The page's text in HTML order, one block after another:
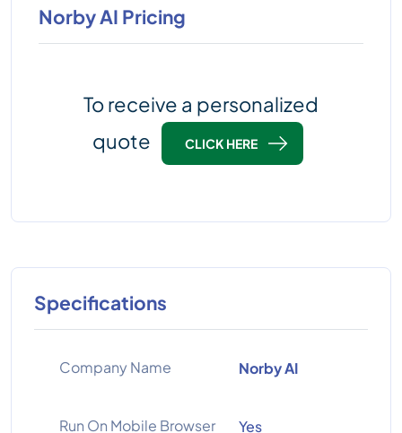
Norby AI Pricing
To receive a personalized
quote
CLICK HERE
Specifications
Company Name Norby AI
Run On Mobile Browser Yes